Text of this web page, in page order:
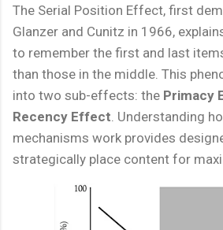
The Serial Position Effect, first
Glanzer and Cunitz in 1966,
to remember the first and last
than those in the middle. This
into two sub-effects: the Primacy
Recency Effect . Understanding
mechanisms work provides
strategically place content for